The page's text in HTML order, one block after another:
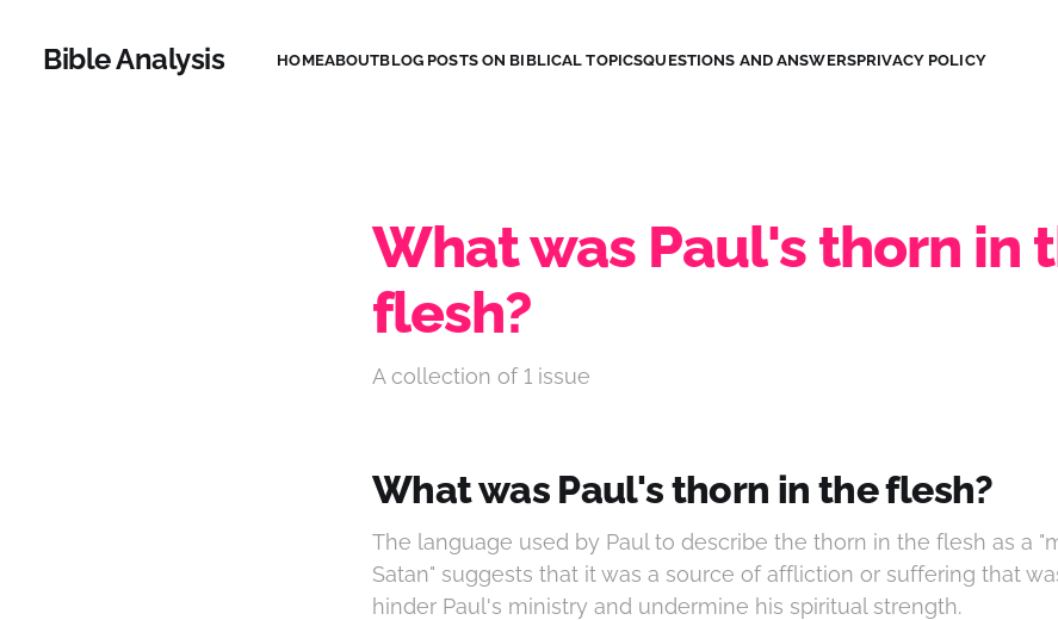
Bible Analysis HOMEABOUTBLOG POSTS ON BIBLICAL TOPICSQUESTIONS AND ANSWERSPRIVACY POLICY
What was Paul's thorn in
flesh?
A collection of 1 issue
What was Paul's thorn in the flesh?
The language used by Paul to describe the thorn in the flesh as a
Satan" suggests that it was a source of affliction or suffering that
hinder Paul's ministry and undermine his spiritual strength.